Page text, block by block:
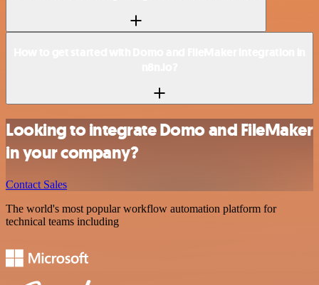
Looking to integrate Domo and FileMaker
in your company?
Contact Sales
The world's most popular workflow automation platform for
technical teams including